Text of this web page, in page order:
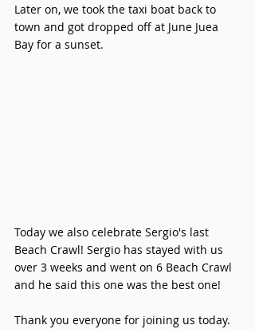
Later on, we took the taxi boat back to
town and got dropped off at June Juea
Bay for a sunset.
Today we also celebrate Sergio's last
Beach Crawl! Sergio has stayed with us
over 3 weeks and went on 6 Beach Crawl
and he said this one was the best one!
Thank you everyone for joining us today.